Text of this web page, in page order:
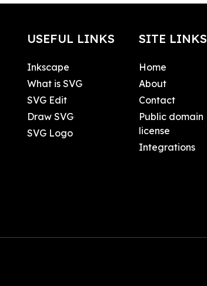
USEFUL LINKS
Inkscape
What is SVG
SVG Edit
Draw SVG
SVG Logo
SITE LINKS
Home
About
Contact
Public domain
license
Integrations